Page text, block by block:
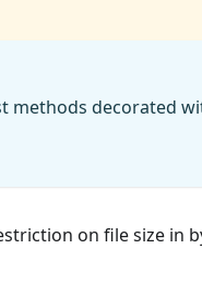
methods decorated
on file size in